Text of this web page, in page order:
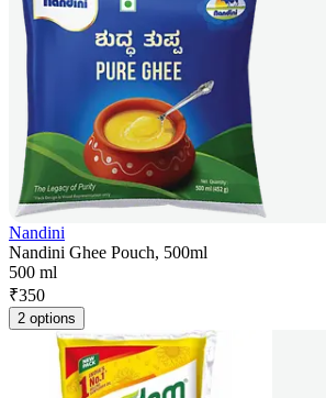
Nandini
Nandini Ghee Pouch, 500ml
500 ml
₹350
2 options